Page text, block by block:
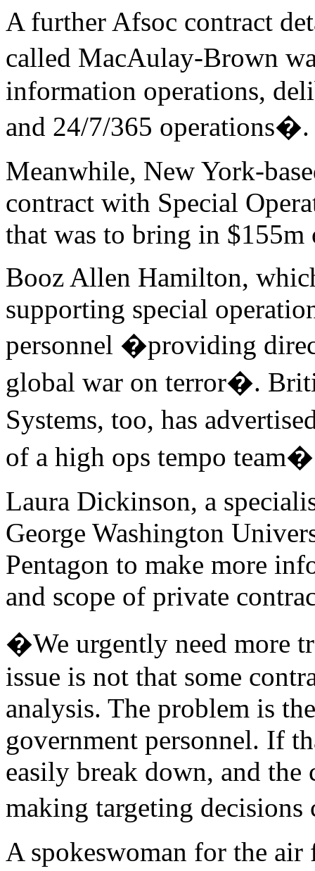
A further Afsoc contract
called MacAulay-Brown
information operations,
and 24/7/365 operations�.
Meanwhile, New York-
contract with Special
that was to bring in $155m
Booz Allen Hamilton,
supporting special
personnel �providing
global war on terror�.
Systems, too, has
of a high ops tempo
Laura Dickinson, a
George Washington
Pentagon to make more
and scope of private
�We urgently need more
issue is not that some
analysis. The problem is
government personnel. If
easily break down, and
making targeting
A spokeswoman for the